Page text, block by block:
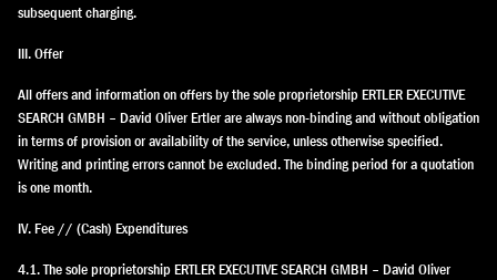
subsequent charging.
III. Offer
All offers and information on offers by the sole proprietorship ERTLER EXECUTIVE
SEARCH GMBH – David Oliver Ertler are always non-binding and without obligation
in terms of provision or availability of the service, unless otherwise specified.
Writing and printing errors cannot be excluded. The binding period for a quotation
is one month.
IV. Fee // (Cash) Expenditures
4.1. The sole proprietorship ERTLER EXECUTIVE SEARCH GMBH – David Oliver